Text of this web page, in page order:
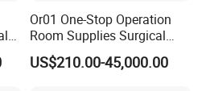
Or01 One-Stop Operation
Room Supplies Surgical
Devices Professional
Medical ICU Hospital
US$210.00-45,000.00